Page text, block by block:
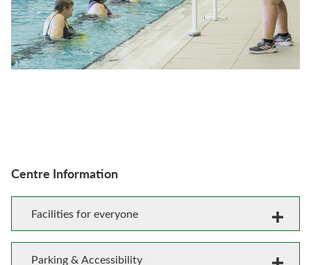
Centre Information
Facilities for everyone
Parking & Accessibility